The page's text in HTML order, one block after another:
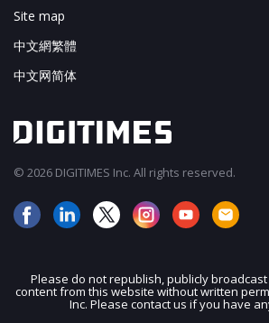
JOIN OUR
Site map
中文網繁體
中文网简体
© 2026 DIGITIMES Inc. All rights reserved.
Please do not republish, publicly
content from this website without written
Inc. Please contact us if you have